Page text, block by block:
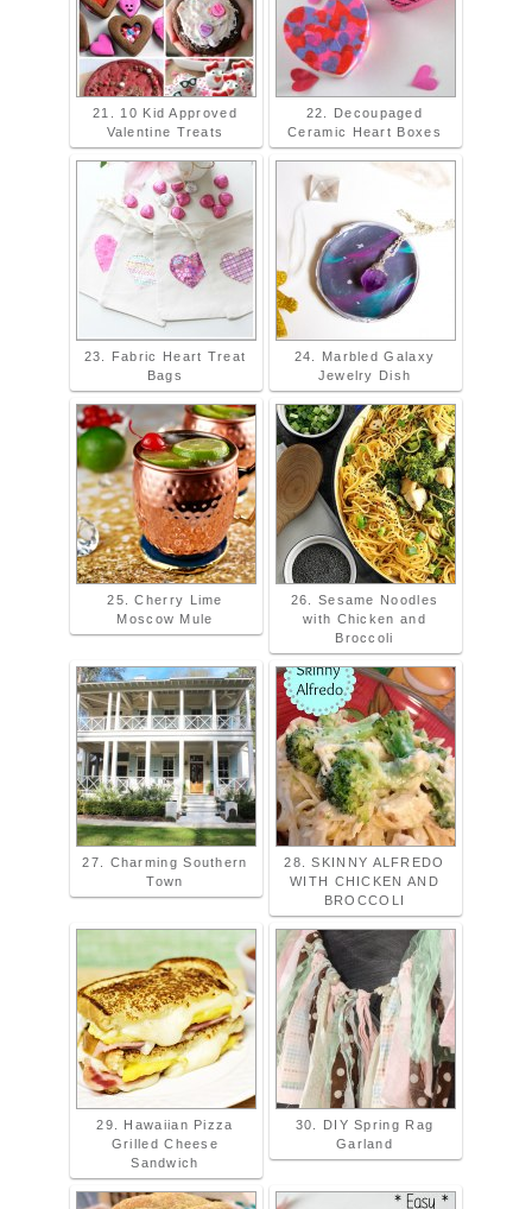
21. 10 Kid Approved
Valentine Treats
22. Decoupaged
Ceramic Heart Boxes
23. Fabric Heart Treat
Bags
24. Marbled Galaxy
Jewelry Dish
25. Cherry Lime
Moscow Mule
26. Sesame Noodles
with Chicken and
Broccoli
27. Charming Southern
Town
28. SKINNY ALFREDO
WITH CHICKEN AND
BROCCOLI
29. Hawaiian Pizza
Grilled Cheese
Sandwich
30. DIY Spring Rag
Garland